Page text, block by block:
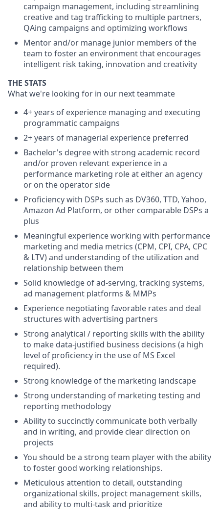
campaign management, including streamlining
creative and tag trafficking to multiple partners,
QAing campaigns and optimizing workflows
Mentor and/or manage junior members of the
team to foster an environment that encourages
intelligent risk taking, innovation and creativity
THE STATS
What we're looking for in our next teammate
4+ years of experience managing and executing
programmatic campaigns
2+ years of managerial experience preferred
Bachelor's degree with strong academic record
and/or proven relevant experience in a
performance marketing role at either an agency
or on the operator side
Proficiency with DSPs such as DV360, TTD, Yahoo,
Amazon Ad Platform, or other comparable DSPs a
plus
Meaningful experience working with performance
marketing and media metrics (CPM, CPI, CPA, CPC
& LTV) and understanding of the utilization and
relationship between them
Solid knowledge of ad-serving, tracking systems,
ad management platforms & MMPs
Experience negotiating favorable rates and deal
structures with advertising partners
Strong analytical / reporting skills with the ability
to make data-justified business decisions (a high
level of proficiency in the use of MS Excel
required).
Strong knowledge of the marketing landscape
Strong understanding of marketing testing and
reporting methodology
Ability to succinctly communicate both verbally
and in writing, and provide clear direction on
projects
You should be a strong team player with the ability
to foster good working relationships.
Meticulous attention to detail, outstanding
organizational skills, project management skills,
and ability to multi-task and prioritize